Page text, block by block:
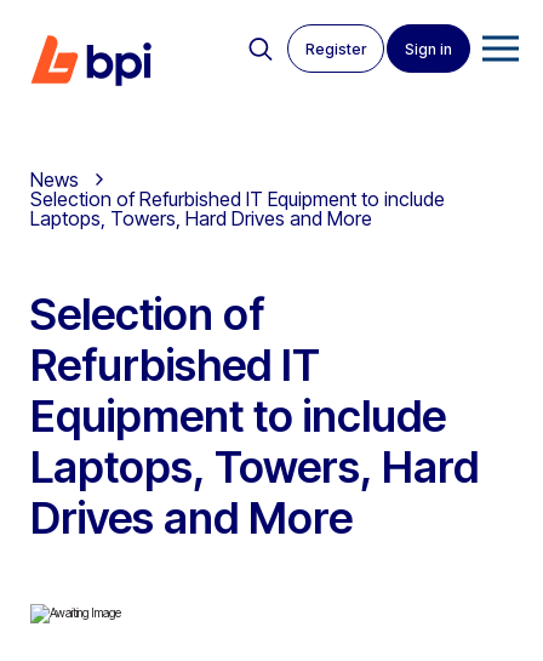
Register Sign in
News
Selection of Refurbished IT Equipment to include
Laptops, Towers, Hard Drives and More
Selection of
Refurbished IT
Equipment to include
Laptops, Towers, Hard
Drives and More